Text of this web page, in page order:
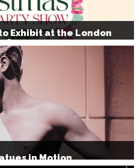
Exhibit at the London
in Motion